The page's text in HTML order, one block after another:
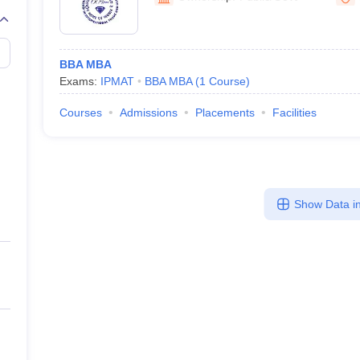
Marketing ManagementOperations Management
Marketing ManagerSales ManagerBusiness ManagerSocial Media
Baby IIMsIIM CAP
India with Low Fees Direct MBA Admission Without Entrance Test
CAT Sample Papers TS ICET Sample PapersAP ICET Sample Papers
BBA MBA
Exams: IPMAT BBA MBA (1 Course)
Courses Admissions Placements Facilities
Show Data